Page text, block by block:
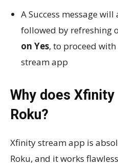
A Success message
followed by refreshing
on Yes, to proceed
stream app
Why does
Roku?
Xfinity stream app is
Roku, and it works